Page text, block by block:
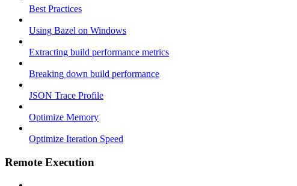
Best Practices
Using Bazel on Windows
Extracting build performance metrics
Breaking down build performance
JSON Trace Profile
Optimize Memory
Optimize Iteration Speed
Remote Execution